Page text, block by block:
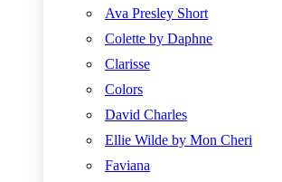
Ava Presley Short
Colette by Daphne
Clarisse
Colors
David Charles
Ellie Wilde by Mon Cheri
Faviana